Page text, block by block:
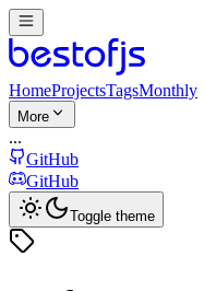
HomeProjectsTagsMonthly
More
...
GitHub
GitHub
Toggle theme